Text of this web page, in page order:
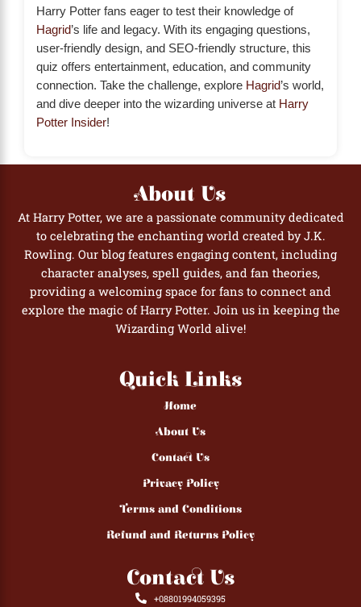
Harry Potter fans eager to test their knowledge of
Hagrid’s life and legacy. With its engaging questions,
user-friendly design, and SEO-friendly structure, this
quiz offers entertainment, education, and community
connection. Take the challenge, explore Hagrid’s world,
and dive deeper into the wizarding universe at Harry
Potter Insider!
About Us
At Harry Potter, we are a passionate community dedicated
to celebrating the enchanting world created by J.K.
Rowling. Our blog features engaging content, including
character analyses, spell guides, and fan theories,
providing a welcoming space for fans to connect and
explore the magic of Harry Potter. Join us in keeping the
Wizarding World alive!
Quick Links
Home
About Us
Contact Us
Privacy Policy
Terms and Conditions
Refund and Returns Policy
Contact Us
+08801994059395